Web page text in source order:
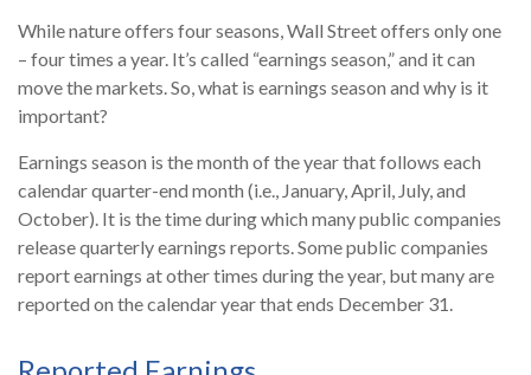
While nature offers four seasons, Wall Street offers only one
– four times a year. It’s called “earnings season,” and it can
move the markets. So, what is earnings season and why is it
important?
Earnings season is the month of the year that follows each
calendar quarter-end month (i.e., January, April, July, and
October). It is the time during which many public companies
release quarterly earnings reports. Some public companies
report earnings at other times during the year, but many are
reported on the calendar year that ends December 31.